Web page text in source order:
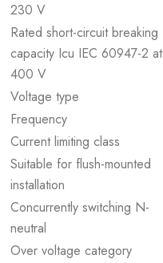
230 V
Rated short-circuit breaking
capacity Icu IEC 60947-2 at
400 V
Voltage type
Frequency
Current limiting class
Suitable for flush-mounted
installation
Concurrently switching N-
neutral
Over voltage category